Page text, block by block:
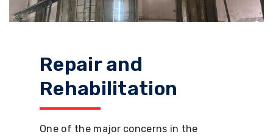
Repair and
Rehabilitation
One of the major concerns in the